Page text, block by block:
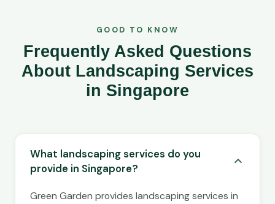
GOOD TO KNOW
Frequently Asked Questions
About Landscaping Services
in Singapore
What landscaping services do you
provide in Singapore?
Green Garden provides landscaping services in